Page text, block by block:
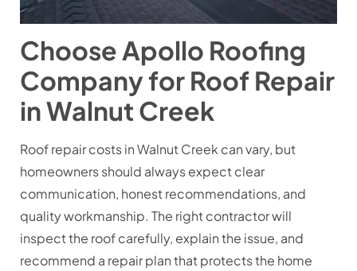
Choose Apollo Roofing
Company for Roof Repair
in Walnut Creek
Roof repair costs in Walnut Creek can vary, but
homeowners should always expect clear
communication, honest recommendations, and
quality workmanship. The right contractor will
inspect the roof carefully, explain the issue, and
recommend a repair plan that protects the home